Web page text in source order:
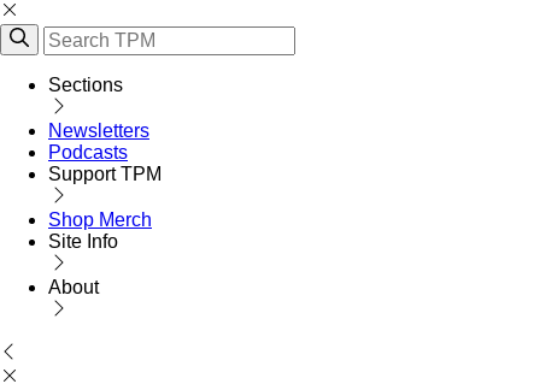
Sections
Newsletters
Podcasts
Support TPM
Shop Merch
Site Info
About